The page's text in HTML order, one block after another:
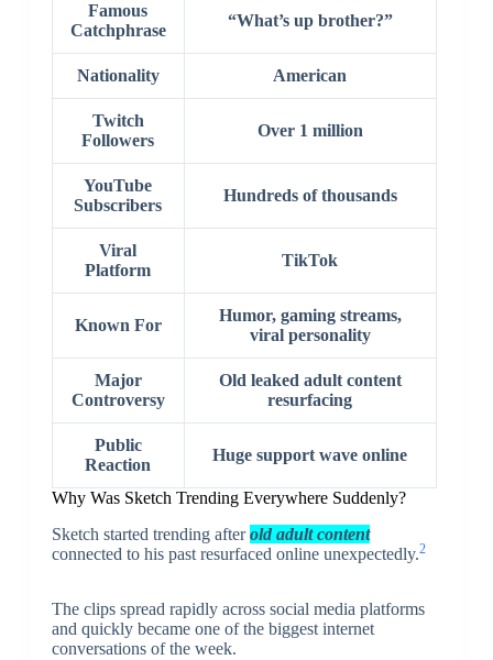
Famous
Catchphrase
“What’s up brother?”
Nationality American
Twitch
Followers
Over 1 million
YouTube
Subscribers
Hundreds of thousands
Viral
Platform
TikTok
Known For
Humor, gaming streams,
viral personality
Major
Controversy
Old leaked adult content
resurfacing
Public
Reaction
Huge support wave online
Why Was Sketch Trending Everywhere Suddenly?
Sketch started trending afterold adult content
connected to his past resurfaced online unexpectedly.2
The clips spread rapidly across social media platforms
and quickly became one of the biggest internet
conversations of the week.